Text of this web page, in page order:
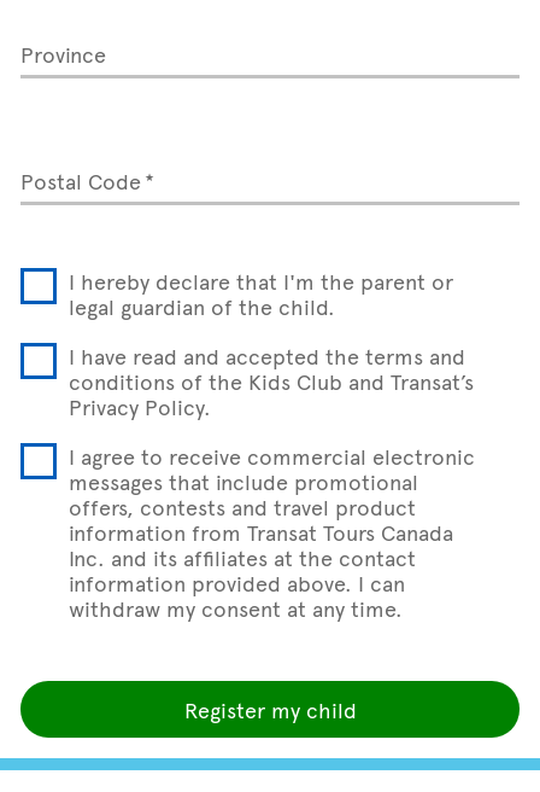
Province
Postal Code
I hereby declare that I'm the parent or
legal guardian of the child.
I have read and accepted the terms and
conditions of the Kids Club and Transat’s
Privacy Policy.
I agree to receive commercial electronic
messages that include promotional
offers, contests and travel product
information from Transat Tours Canada
Inc. and its affiliates at the contact
information provided above. I can
withdraw my consent at any time.
Register my child